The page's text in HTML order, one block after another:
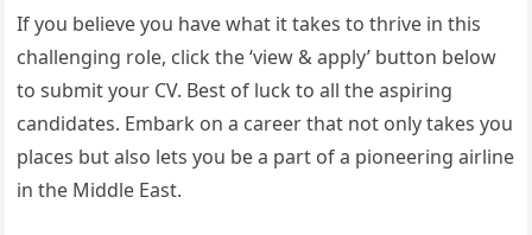
If you believe you have what it takes to thrive in this
challenging role, click the ‘view & apply’ button below
to submit your CV. Best of luck to all the aspiring
candidates. Embark on a career that not only takes you
places but also lets you be a part of a pioneering airline
in the Middle East.